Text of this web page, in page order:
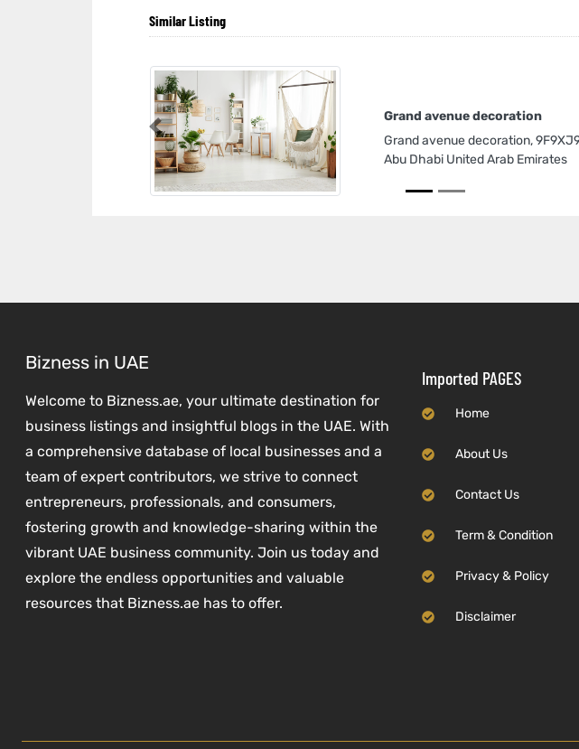
Similar Listing
Grand avenue decoration
Grand avenue decoration,
Abu Dhabi United Arab Emirates
Previous
Bizness in UAE
Welcome to Bizness.ae, your ultimate destination for
business listings and insightful blogs in the UAE. With
a comprehensive database of local businesses and a
team of expert contributors, we strive to connect
entrepreneurs, professionals, and consumers,
fostering growth and knowledge-sharing within the
vibrant UAE business community. Join us today and
explore the endless opportunities and valuable
resources that Bizness.ae has to offer.
Imported PAGES
Home
About Us
Contact Us
Term & Condition
Privacy & Policy
Disclaimer